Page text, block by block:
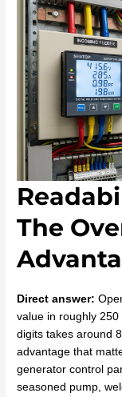
The
Direct answer:
value in roughly
digits takes around
advantage that
generator control
seasoned pump,